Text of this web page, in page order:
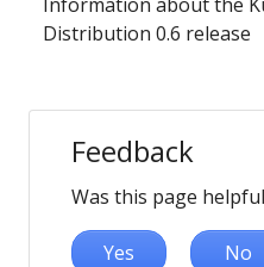
Distribution 0.6 release
Feedback
Was this page
Yes No